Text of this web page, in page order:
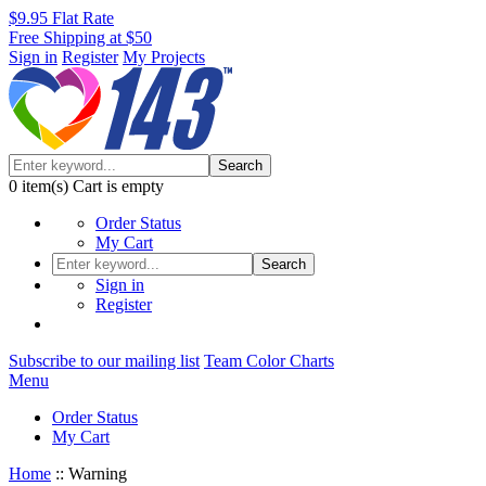
$9.95 Flat Rate
Free Shipping at $50
Sign in Register My Projects
Search
0 item(s) Cart is empty
Order Status
My Cart
Search
Sign in
Register
Subscribe to our mailing list Team Color Charts
Menu
Order Status
My Cart
Home :: Warning